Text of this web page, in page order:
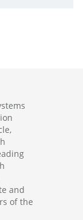
and
of the